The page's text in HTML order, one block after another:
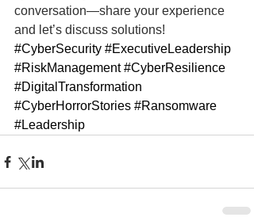
conversation—share your experience
and let’s discuss solutions!
#CyberSecurity #ExecutiveLeadership
#RiskManagement #CyberResilience
#DigitalTransformation
#CyberHorrorStories #Ransomware
#Leadership